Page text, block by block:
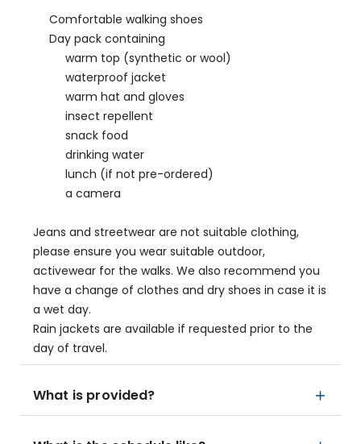
Comfortable walking shoes
Day pack containing
warm top (synthetic or wool)
waterproof jacket
warm hat and gloves
insect repellent
snack food
drinking water
lunch (if not pre-ordered)
a camera
Jeans and streetwear are not suitable clothing,
please ensure you wear suitable outdoor,
activewear for the walks. We also recommend you
have a change of clothes and dry shoes in case it is
a wet day.
Rain jackets are available if requested prior to the
day of travel.
What is provided?